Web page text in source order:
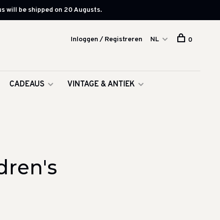
will be shipped on 20 Augusts.
CADEAUS
VINTAGE & ANTIEK
Inloggen / Registreren NL 0